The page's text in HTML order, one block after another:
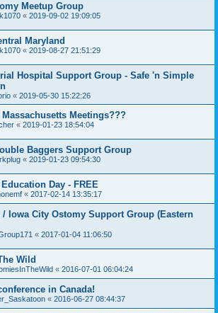
Meetup Group
« 2019-09-02 19:09:05
Maryland
« 2019-08-27 21:51:29
Hospital Support Group - Safe 'n Simple
« 2019-05-30 15:22:26
Meetings???
« 2019-01-23 18:54:04
Baggers Support Group
« 2019-01-23 09:54:30
Day - FREE
« 2017-02-14 13:35:17
/ Iowa City Ostomy Support Group (Eastern
« 2017-01-04 11:06:50
Wild
« 2016-07-01 06:04:24
in Canada!
« 2016-06-27 08:44:37